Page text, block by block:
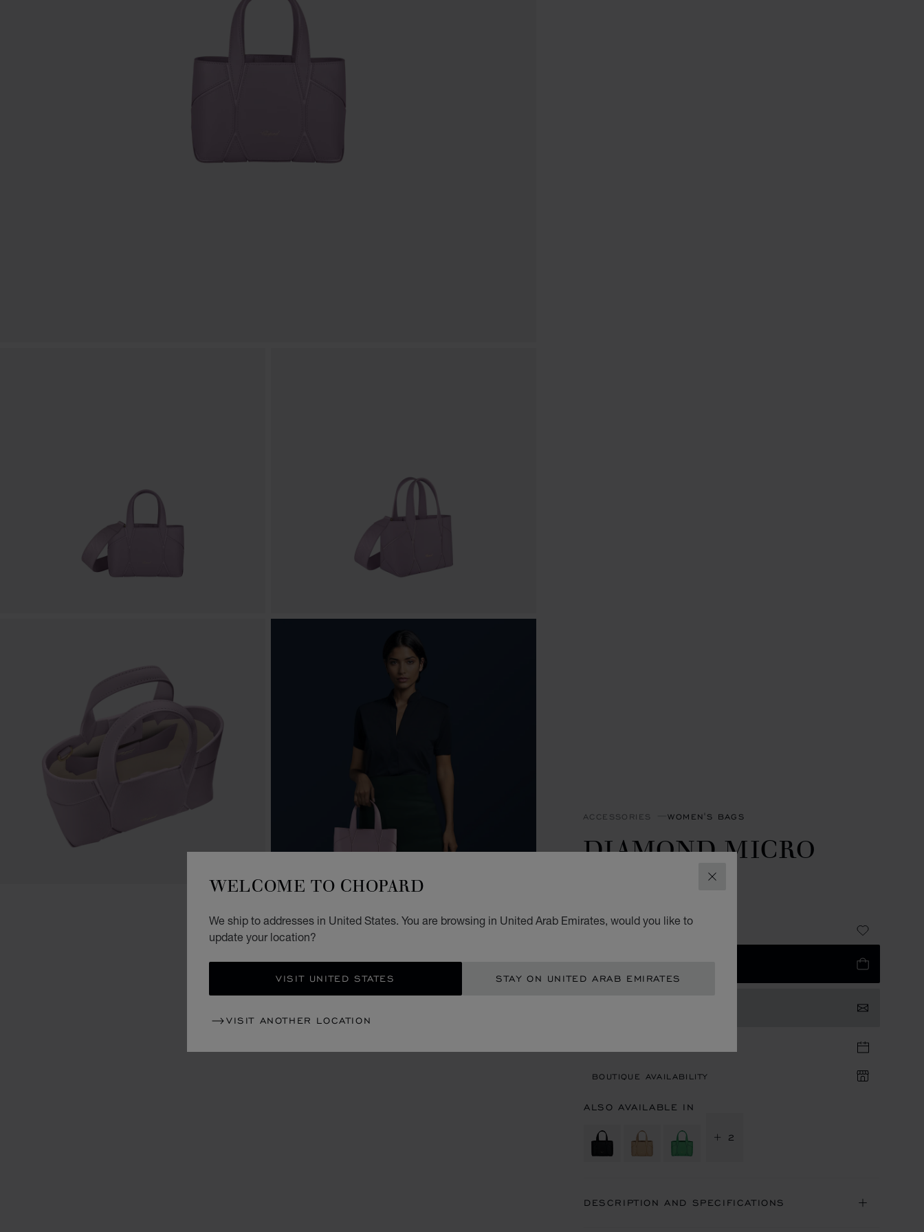
CLOSE
WELCOME TO CHOPARD
We ship to addresses in United States. You are browsing in United Arab Emirates, would you like to
update your location?
VISIT UNITED STATES STAY ON UNITED ARAB EMIRATES
VISIT ANOTHER LOCATION
ACCESSORIES WOMEN'S BAGS
DIAMOND MICRO
TOTE BAG
AED 7,090.00
BOUTIQUE AVAILABILITY
ALSO AVAILABLE IN
+ 2
DESCRIPTION AND SPECIFICATIONS